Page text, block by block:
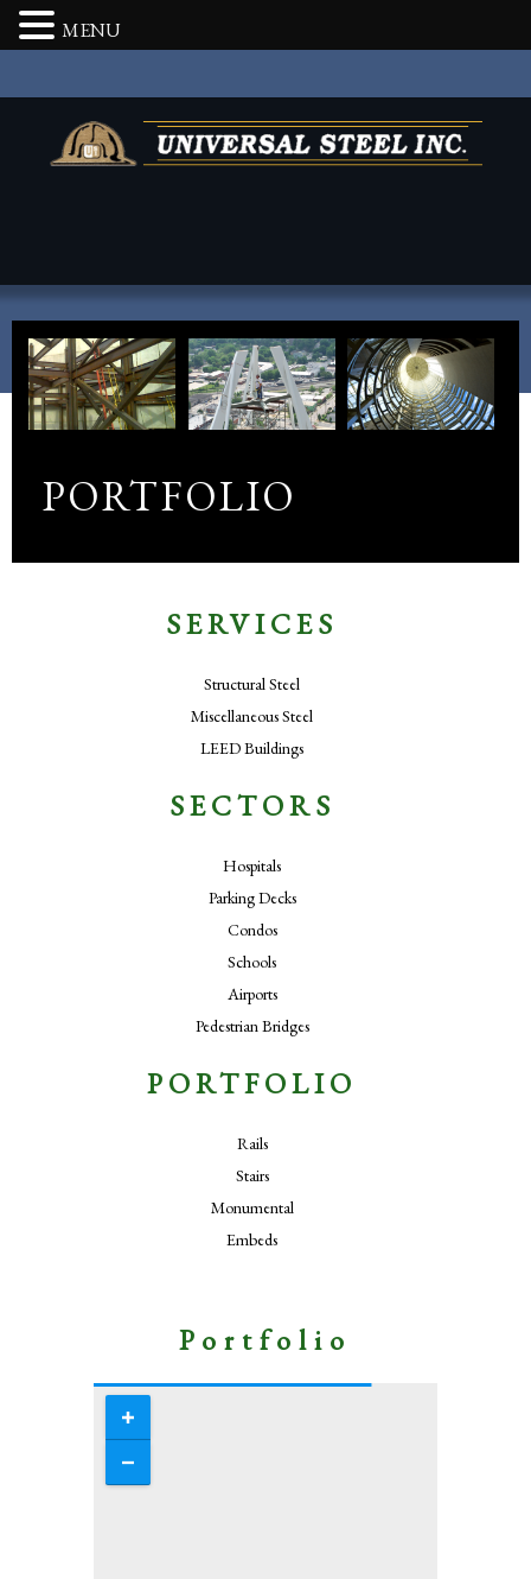
PORTFOLIO
SERVICES
Structural Steel
Miscellaneous Steel
LEED Buildings
SECTORS
Hospitals
Parking Decks
Condos
Schools
Airports
Pedestrian Bridges
PORTFOLIO
Rails
Stairs
Monumental
Embeds
Portfolio
MENU